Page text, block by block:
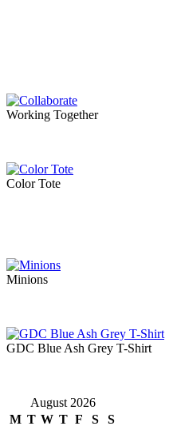
Working Together
Color Tote
Minions
GDC Blue Ash Grey T-Shirt
August 2026
M T W T F S S